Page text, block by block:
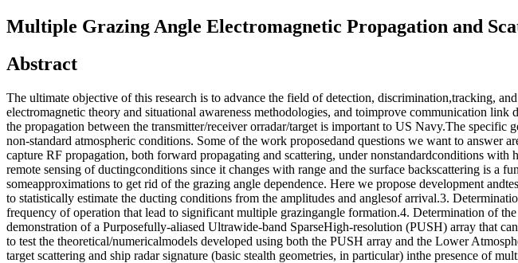
Multiple Grazing Angle Electromagnetic Propagation and
Abstract
The ultimate objective of this research is to advance the field of detection, discrimination,tracking,
electromagnetic theory and situational awareness methodologies, and toimprove communication
the propagation between the transmitter/receiver orradar/target is important to US Navy.The
non-standard atmospheric conditions. Some of the work proposedand questions we want to answer
capture RF propagation, both forward propagating and scattering, under nonstandardconditions
remote sensing of ductingconditions since it changes with range and the surface backscattering is a
someapproximations to get rid of the grazing angle dependence. Here we propose development
to statistically estimate the ducting conditions from the amplitudes and anglesof arrival.3.
frequency of operation that lead to significant multiple grazingangle formation.4. Determination of
demonstration of a Purposefully-aliased Ultrawide-band SparseHigh-resolution (PUSH) array that
to test the theoretical/numericalmodels developed using both the PUSH array and the Lower
target scattering and ship radar signature (basic stealth geometries, in particular) inthe presence of